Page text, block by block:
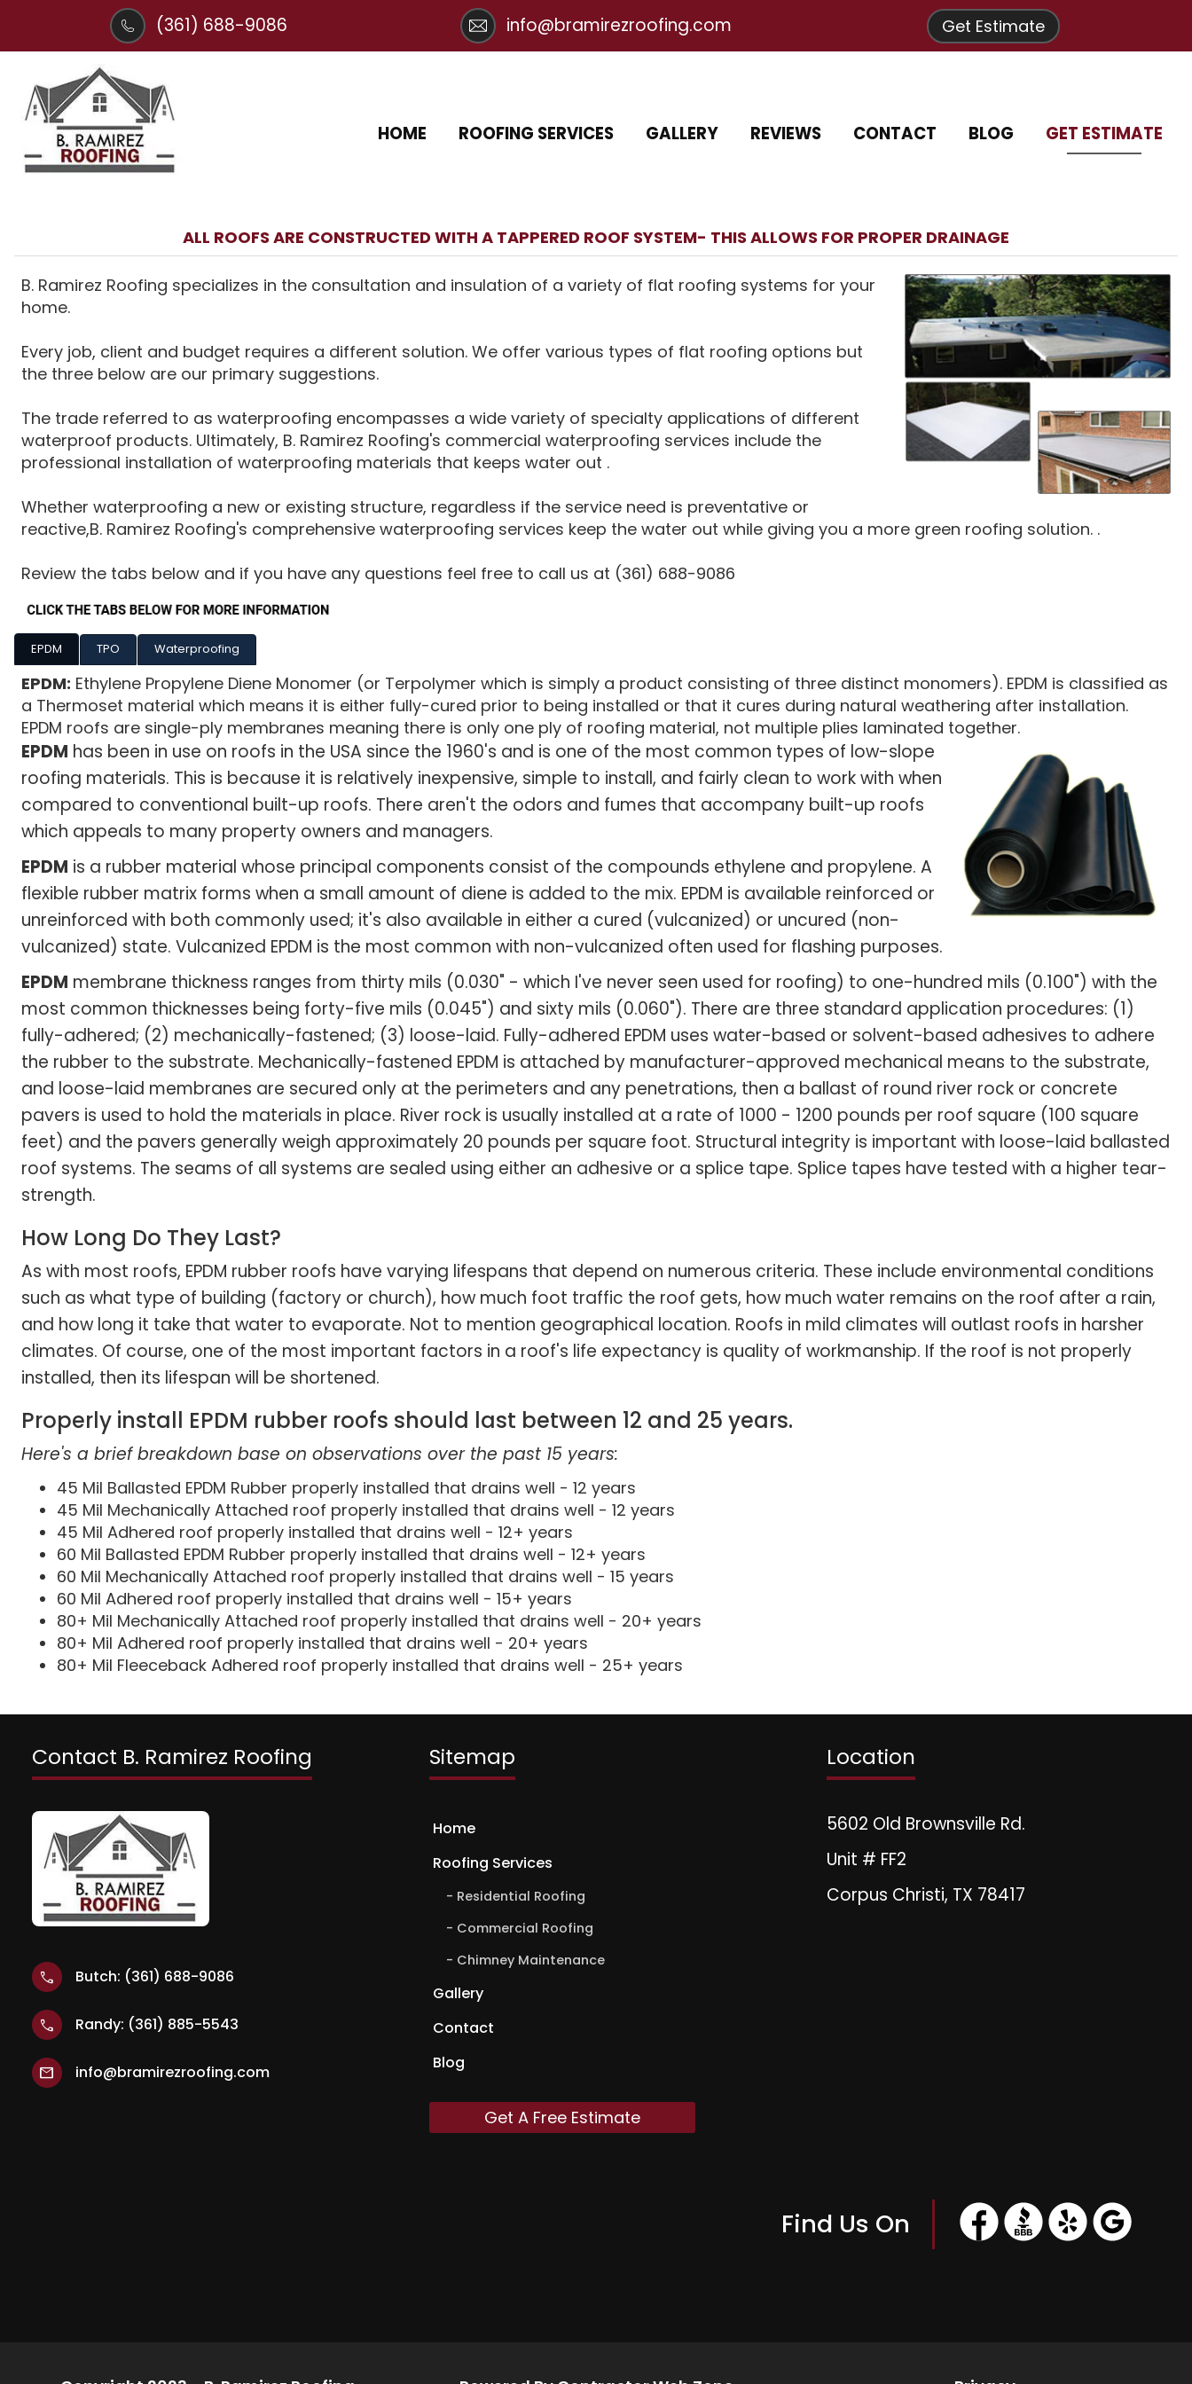
HOME ROOFING SERVICES GALLERY REVIEWS CONTACT BLOG GET ESTIMATE
(361) 688-9086 info@bramirezroofing.com Get Estimate
ALL ROOFS ARE CONSTRUCTED WITH A TAPPERED ROOF SYSTEM- THIS ALLOWS FOR PROPER DRAINAGE
B. Ramirez Roofing specializes in the consultation and insulation of a variety of flat roofing systems for your
home.
Every job, client and budget requires a different solution. We offer various types of flat roofing options but
the three below are our primary suggestions.
The trade referred to as waterproofing encompasses a wide variety of specialty applications of different
waterproof products. Ultimately, B. Ramirez Roofing's commercial waterproofing services include the
professional installation of waterproofing materials that keeps water out .
Whether waterproofing a new or existing structure, regardless if the service need is preventative or
reactive,B. Ramirez Roofing's comprehensive waterproofing services keep the water out while giving you a more green roofing solution. .
Review the tabs below and if you have any questions feel free to call us at (361) 688-9086
EPDM TPO Waterproofing
EPDM: Ethylene Propylene Diene Monomer (or Terpolymer which is simply a product consisting of three distinct monomers). EPDM is classified as
a Thermoset material which means it is either fully-cured prior to being installed or that it cures during natural weathering after installation.
EPDM roofs are single-ply membranes meaning there is only one ply of roofing material, not multiple plies laminated together.
EPDM has been in use on roofs in the USA since the 1960's and is one of the most common types of low-slope
roofing materials. This is because it is relatively inexpensive, simple to install, and fairly clean to work with when
compared to conventional built-up roofs. There aren't the odors and fumes that accompany built-up roofs
which appeals to many property owners and managers.
EPDM is a rubber material whose principal components consist of the compounds ethylene and propylene. A
flexible rubber matrix forms when a small amount of diene is added to the mix. EPDM is available reinforced or
unreinforced with both commonly used; it's also available in either a cured (vulcanized) or uncured (non-
vulcanized) state. Vulcanized EPDM is the most common with non-vulcanized often used for flashing purposes.
EPDM membrane thickness ranges from thirty mils (0.030" - which I've never seen used for roofing) to one-hundred mils (0.100") with the
most common thicknesses being forty-five mils (0.045") and sixty mils (0.060"). There are three standard application procedures: (1)
fully-adhered; (2) mechanically-fastened; (3) loose-laid. Fully-adhered EPDM uses water-based or solvent-based adhesives to adhere
the rubber to the substrate. Mechanically-fastened EPDM is attached by manufacturer-approved mechanical means to the substrate,
and loose-laid membranes are secured only at the perimeters and any penetrations, then a ballast of round river rock or concrete
pavers is used to hold the materials in place. River rock is usually installed at a rate of 1000 - 1200 pounds per roof square (100 square
feet) and the pavers generally weigh approximately 20 pounds per square foot. Structural integrity is important with loose-laid ballasted
roof systems. The seams of all systems are sealed using either an adhesive or a splice tape. Splice tapes have tested with a higher tear-
strength.
How Long Do They Last?
As with most roofs, EPDM rubber roofs have varying lifespans that depend on numerous criteria. These include environmental conditions
such as what type of building (factory or church), how much foot traffic the roof gets, how much water remains on the roof after a rain,
and how long it take that water to evaporate. Not to mention geographical location. Roofs in mild climates will outlast roofs in harsher
climates. Of course, one of the most important factors in a roof's life expectancy is quality of workmanship. If the roof is not properly
installed, then its lifespan will be shortened.
Properly install EPDM rubber roofs should last between 12 and 25 years.
Here's a brief breakdown base on observations over the past 15 years:
45 Mil Ballasted EPDM Rubber properly installed that drains well - 12 years
45 Mil Mechanically Attached roof properly installed that drains well - 12 years
45 Mil Adhered roof properly installed that drains well - 12+ years
60 Mil Ballasted EPDM Rubber properly installed that drains well - 12+ years
60 Mil Mechanically Attached roof properly installed that drains well - 15 years
60 Mil Adhered roof properly installed that drains well - 15+ years
80+ Mil Mechanically Attached roof properly installed that drains well - 20+ years
80+ Mil Adhered roof properly installed that drains well - 20+ years
80+ Mil Fleeceback Adhered roof properly installed that drains well - 25+ years
Contact B. Ramirez Roofing
call Butch: (361) 688-9086
call Randy: (361) 885-5543
mail info@bramirezroofing.com
Sitemap
Home
Roofing Services
Residential Roofing
Commercial Roofing
Chimney Maintenance
Gallery
Contact
Blog
Get A Free Estimate
Location
5602 Old Brownsville Rd.
Unit # FF2
Corpus Christi, TX 78417
Find Us On